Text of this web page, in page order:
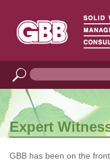
Expert
GBB has been on the